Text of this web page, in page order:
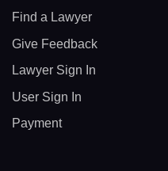
Find a Lawyer
Give Feedback
Lawyer Sign In
User Sign In
Payment